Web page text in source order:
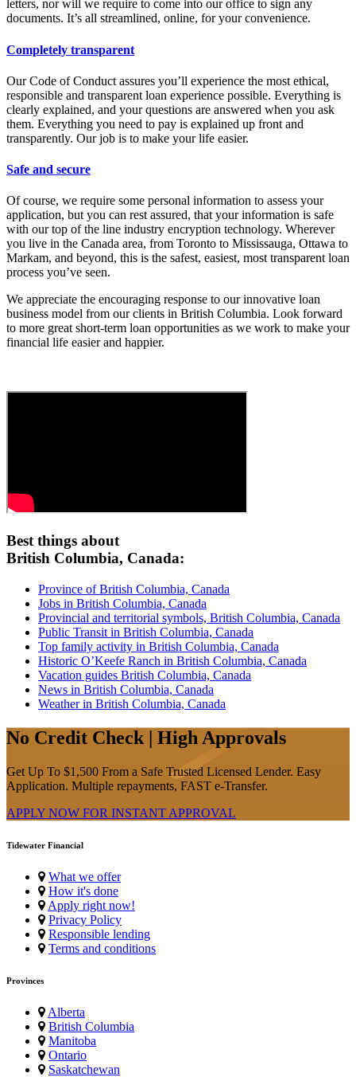
letters, nor will we require to come into our office to sign any
documents. It’s all streamlined, online, for your convenience.
Completely transparent
Our Code of Conduct assures you’ll experience the most ethical,
responsible and transparent loan experience possible. Everything is
clearly explained, and your questions are answered when you ask
them. Everything you need to pay is explained up front and
transparently. Our job is to make your life easier.
Safe and secure
Of course, we require some personal information to assess your
application, but you can rest assured, that your information is safe
with our top of the line industry encryption technology. Wherever
you live in the Canada area, from Toronto to Mississauga, Ottawa to
Markam, and beyond, this is the safest, easiest, most transparent loan
process you’ve seen.
We appreciate the encouraging response to our innovative loan
business model from our clients in British Columbia. Look forward
to more great short-term loan opportunities as we work to make your
financial life easier and happier.
Best things about
British Columbia, Canada:
Province of British Columbia, Canada
Jobs in British Columbia, Canada
Provincial and territorial symbols, British Columbia, Canada
Public Transit in British Columbia, Canada
Top family activity in British Columbia, Canada
Historic O’Keefe Ranch in British Columbia, Canada
Vacation guides British Columbia, Canada
News in British Columbia, Canada
Weather in British Columbia, Canada
No Credit Check | High Approvals
Get Up To $1,500 From a Safe Trusted Licensed Lender. Easy
Application. Multiple repayments, FAST e-Transfer.
APPLY NOW FOR INSTANT APPROVAL
Tidewater Financial
What we offer
How it's done
Apply right now!
Privacy Policy
Responsible lending
Terms and conditions
Provinces
Alberta
British Columbia
Manitoba
Ontario
Saskatchewan